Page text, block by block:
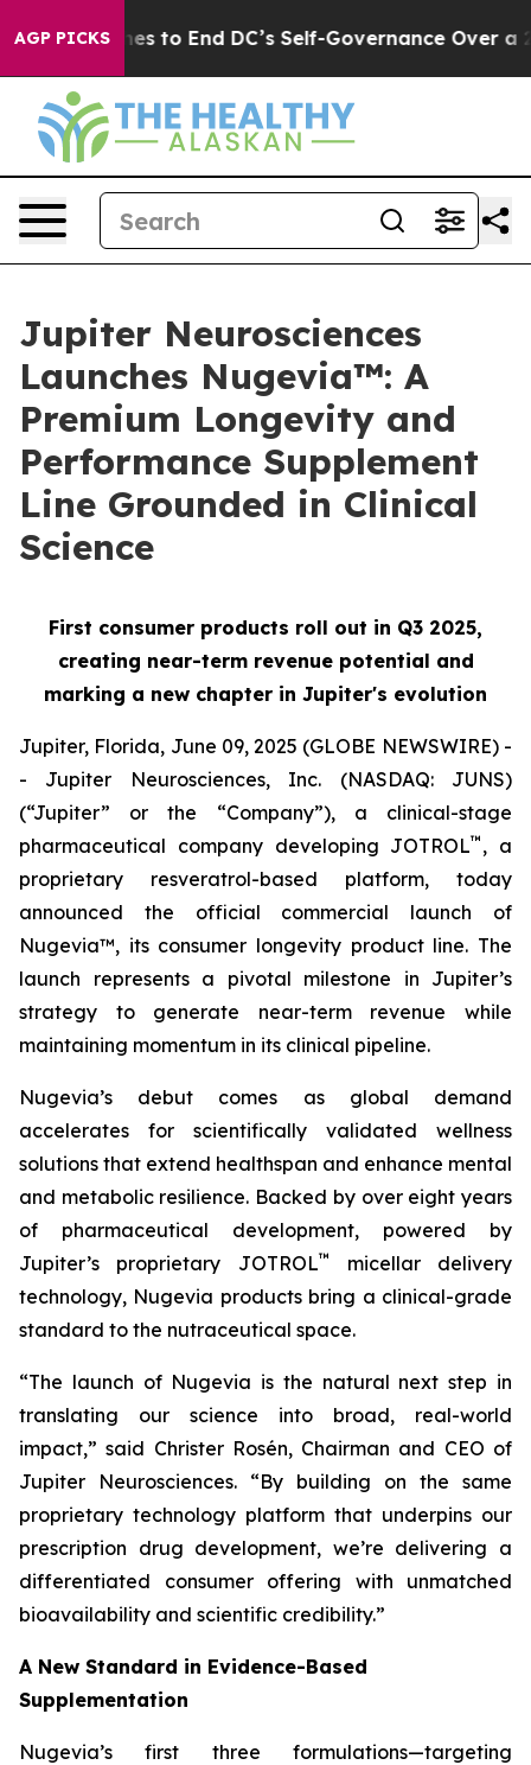
AGP PICKS
Pushes to End DC’s Self-Governance Over a 20-
Jupiter Neurosciences
Launches Nugevia™: A
Premium Longevity and
Performance Supplement
Line Grounded in Clinical
Science
First consumer products roll out in Q3 2025,
creating near-term revenue potential and
marking a new chapter in Jupiter's evolution
Jupiter, Florida, June 09, 2025 (GLOBE NEWSWIRE) -
- Jupiter Neurosciences, Inc. (NASDAQ: JUNS)
(“Jupiter” or the “Company”), a clinical-stage
pharmaceutical company developing JOTROL™ , a
proprietary resveratrol-based platform, today
announced the official commercial launch of
Nugevia™, its consumer longevity product line. The
launch represents a pivotal milestone in Jupiter’s
strategy to generate near-term revenue while
maintaining momentum in its clinical pipeline.
Nugevia’s debut comes as global demand
accelerates for scientifically validated wellness
solutions that extend healthspan and enhance mental
and metabolic resilience. Backed by over eight years
of pharmaceutical development, powered by
Jupiter’s proprietary JOTROL™
micellar delivery
technology, Nugevia products bring a clinical-grade
standard to the nutraceutical space.
“The launch of Nugevia is the natural next step in
translating our science into broad, real-world
impact,” said Christer Rosén, Chairman and CEO of
Jupiter Neurosciences. “By building on the same
proprietary technology platform that underpins our
prescription drug development, we’re delivering a
differentiated consumer offering with unmatched
bioavailability and scientific credibility.”
A New Standard in Evidence-Based
Supplementation
Nugevia’s first three formulations—targeting